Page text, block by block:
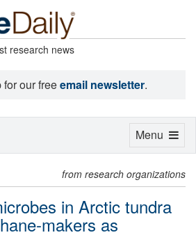
research news
our freeemail newsletter.
from research organizations
in Arctic tundra
makers as
Toggle
Menu